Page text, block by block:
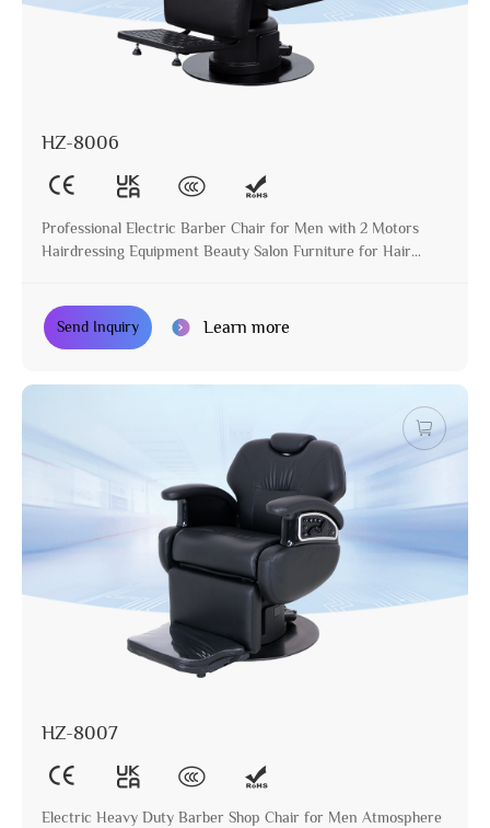
HZ-8006
Professional Electric Barber Chair for Men with 2 Motors
Hairdressing Equipment Beauty Salon Furniture for Hair
Send Inquiry Learn more
HZ-8007
Electric Heavy Duty Barber Shop Chair for Men Atmosphere